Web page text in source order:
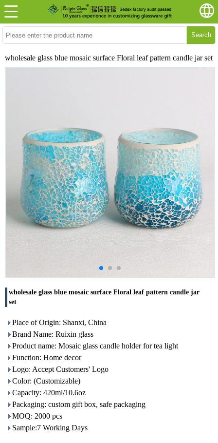
Search
wholesale glass blue mosaic surface Floral leaf pattern candle jar set
wholesale glass blue mosaic surface Floral leaf pattern candle jar
set
Place of Origin: Shanxi, China
Brand Name: Ruixin glass
Product name: Mosaic glass candle holder for tea light
Function: Home decor
Logo: Accept Customers' Logo
Color: (Customizable)
Capacity: 420ml/10.6oz
Packaging: custom gift box, safe packaging
MOQ: 2000 pcs
Sample:7 Working Days